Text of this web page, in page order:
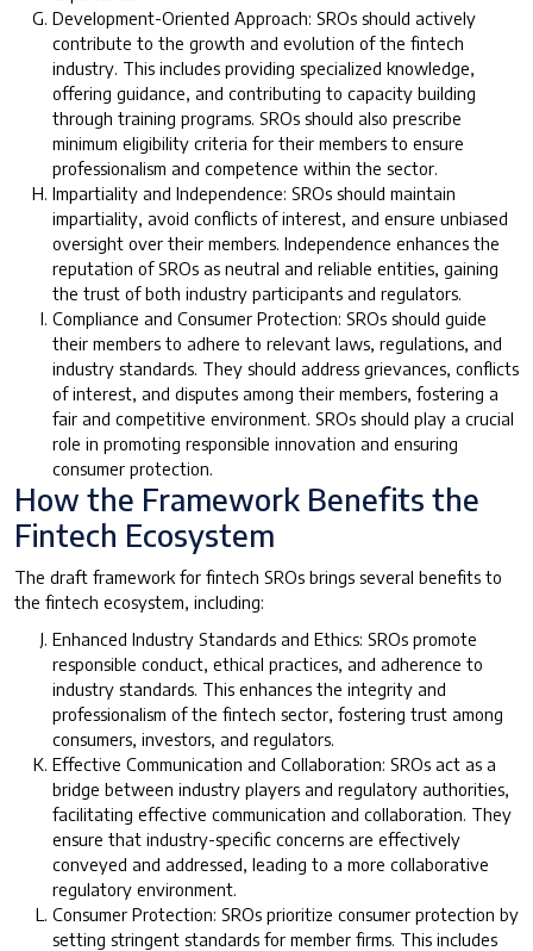
Development-Oriented Approach: SROs should actively
contribute to the growth and evolution of the fintech
industry. This includes providing specialized knowledge,
offering guidance, and contributing to capacity building
through training programs. SROs should also prescribe
minimum eligibility criteria for their members to ensure
professionalism and competence within the sector.
Impartiality and Independence: SROs should maintain
impartiality, avoid conflicts of interest, and ensure unbiased
oversight over their members. Independence enhances the
reputation of SROs as neutral and reliable entities, gaining
the trust of both industry participants and regulators.
Compliance and Consumer Protection: SROs should guide
their members to adhere to relevant laws, regulations, and
industry standards. They should address grievances, conflicts
of interest, and disputes among their members, fostering a
fair and competitive environment. SROs should play a crucial
role in promoting responsible innovation and ensuring
consumer protection.
How the Framework Benefits the
Fintech Ecosystem
The draft framework for fintech SROs brings several benefits to
the fintech ecosystem, including:
Enhanced Industry Standards and Ethics: SROs promote
responsible conduct, ethical practices, and adherence to
industry standards. This enhances the integrity and
professionalism of the fintech sector, fostering trust among
consumers, investors, and regulators.
Effective Communication and Collaboration: SROs act as a
bridge between industry players and regulatory authorities,
facilitating effective communication and collaboration. They
ensure that industry-specific concerns are effectively
conveyed and addressed, leading to a more collaborative
regulatory environment.
Consumer Protection: SROs prioritize consumer protection by
setting stringent standards for member firms. This includes